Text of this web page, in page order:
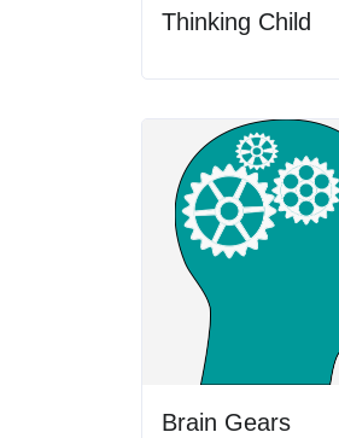
Thinking Child
Brain Gears